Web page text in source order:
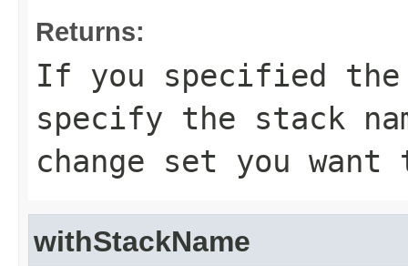
Returns:
If you specified the
specify the stack
change set you
withStackName